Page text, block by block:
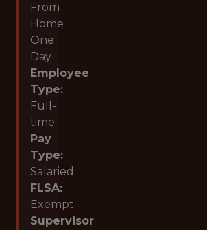
From
Home
One
Day
Employee
Type:
Full-
time
Pay
Type:
Salaried
FLSA:
Exempt
Supervisor